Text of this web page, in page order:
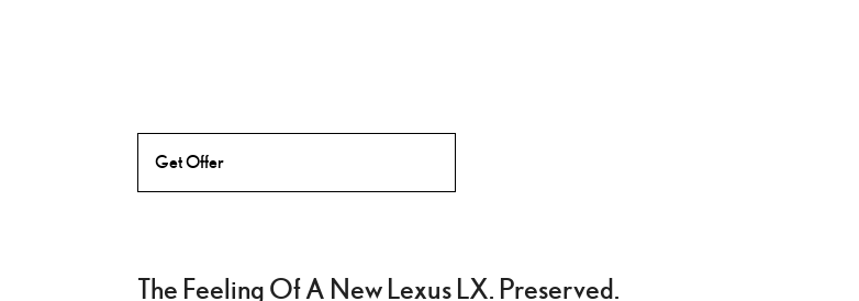
Get Offer
The Feeling Of A New Lexus LX. Preserved.